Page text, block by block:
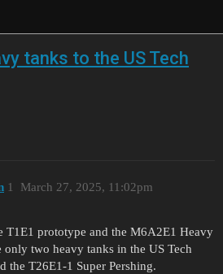
tanks to the US Tech
March 27, 2025, 11:02pm
1
T1E1 prototype and the M6A2E1 Heavy
only two heavy tanks in the US Tech
the T26E1-1 Super Pershing.